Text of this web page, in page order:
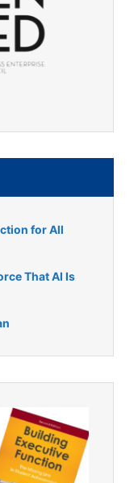
for All
That AI Is